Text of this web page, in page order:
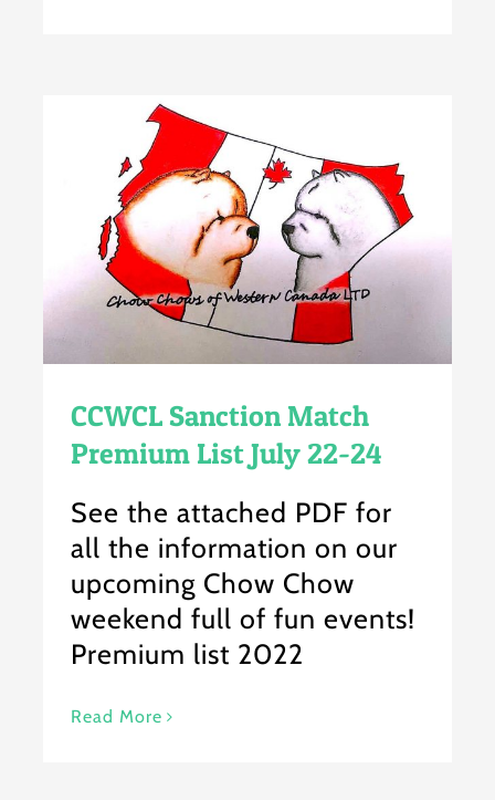
CCWCL Sanction Match
Premium List July 22-24
See the attached PDF for
all the information on our
upcoming Chow Chow
weekend full of fun events!
Premium list 2022
Read More